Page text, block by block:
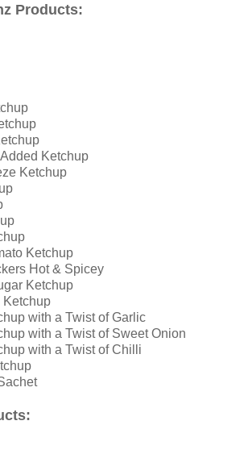
Products:
Ketchup
Ketchup
Ketchup
Hot & Spicey
Ketchup
Ketchup
with a Twist of Garlic
with a Twist of Sweet Onion
with a Twist of Chilli